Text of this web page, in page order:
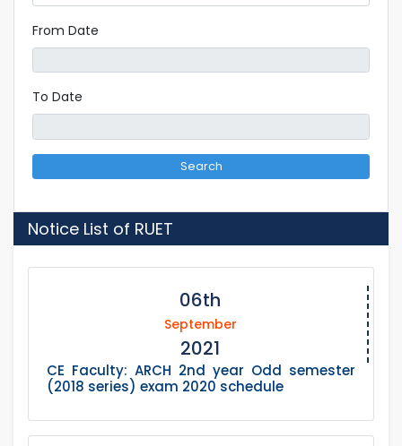
From Date
To Date
Search
Notice List of RUET
06th
September
2021
CE Faculty: ARCH 2nd year Odd semester
(2018 series) exam 2020 schedule